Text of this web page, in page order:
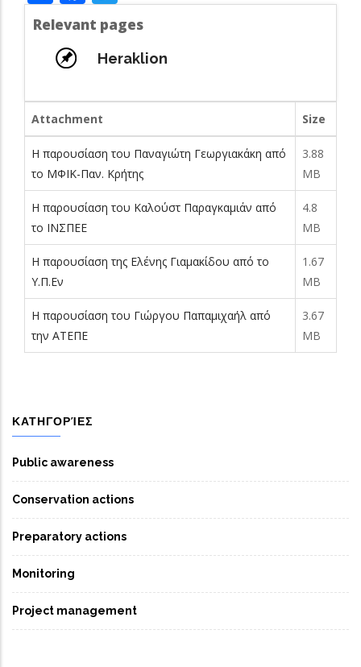
Relevant pages
Heraklion
Attachment Size
Η παρουσίαση του Παναγιώτη Γεωργιακάκη από
το ΜΦΙΚ-Παν. Κρήτης
3.88
MB
Η παρουσίαση του Καλούστ Παραγκαμιάν από
το ΙΝΣΠΕΕ
4.8
MB
Η παρουσίαση της Ελένης Γιαμακίδου από το
Υ.Π.Εν
1.67
MB
Η παρουσίαση του Γιώργου Παπαμιχαήλ από
την ΑΤΕΠΕ
3.67
MB
ΚΑΤΗΓΟΡΊΕΣ
Public awareness
Conservation actions
Preparatory actions
Monitoring
Project management